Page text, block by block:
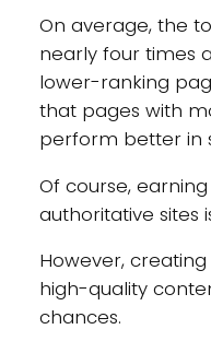
On average, the
nearly four times
lower-ranking
that pages with
perform better in
Of course,
authoritative sites
However,
high-quality
chances.